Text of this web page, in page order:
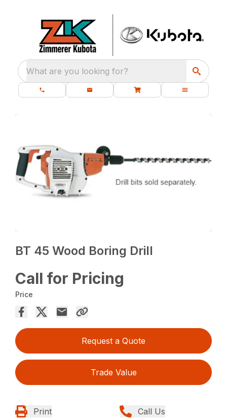
What are you looking for?
BT 45 Wood Boring Drill
Call for Pricing
Price
Request a Quote
Trade Value
Print Call Us